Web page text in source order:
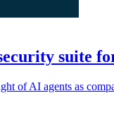
suite
of AI agents as